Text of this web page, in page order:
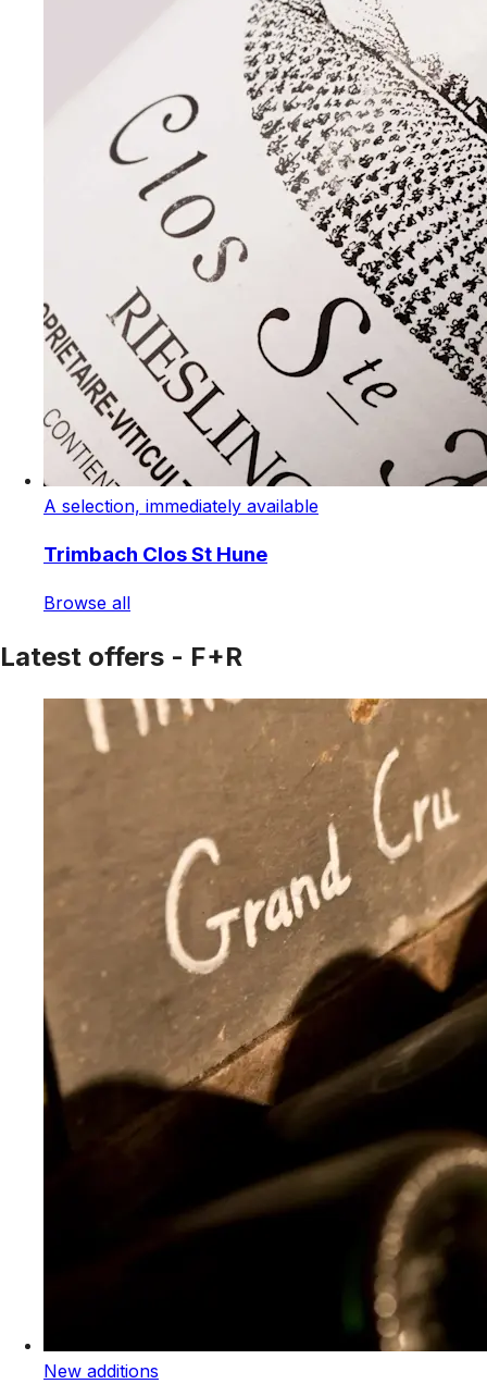
A selection, immediately available
Trimbach Clos St Hune
Browse all
Latest offers - F+R
New additions